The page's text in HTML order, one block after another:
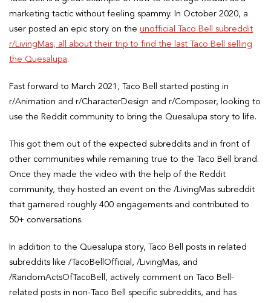
marketing tactic without feeling spammy. In October 2020, a
user posted an epic story on the unofficial Taco Bell subreddit
r/LivingMas, all about their trip to find the last Taco Bell selling
the Quesalupa.
Fast forward to March 2021, Taco Bell started posting in
r/Animation and r/CharacterDesign and r/Composer, looking to
use the Reddit community to bring the Quesalupa story to life.
This got them out of the expected subreddits and in front of
other communities while remaining true to the Taco Bell brand.
Once they made the video with the help of the Reddit
community, they hosted an event on the /LivingMas subreddit
that garnered roughly 400 engagements and contributed to
50+ conversations.
In addition to the Quesalupa story, Taco Bell posts in related
subreddits like /TacoBellOfficial, /LivingMas, and
/RandomActsOfTacoBell, actively comment on Taco Bell-
related posts in non-Taco Bell specific subreddits, and has